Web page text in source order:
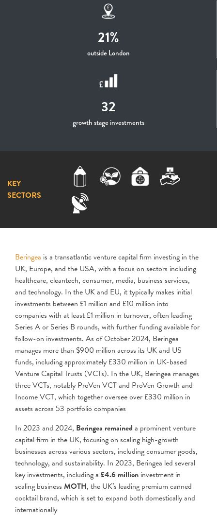
21%
outside London
32
growth stage investments
KEY
SECTORS
Beringea is a transatlantic venture capital firm investing in the
UK, Europe, and the USA, with a focus on sectors including
healthcare, cleantech, consumer, media, business services,
and technology. In the UK and EU, it typically makes initial
investments between £1 million and £10 million into
companies with at least £1 million in turnover, often leading
Series A or Series B rounds, with further funding available for
follow-on investments. As of October 2024, Beringea
manages more than $900 million across its UK and US
funds, including approximately £330 million in UK-based
Venture Capital Trusts (VCTs). In the UK, Beringea manages
three VCTs, notably ProVen VCT and ProVen Growth and
Income VCT, which together oversee over £330 million in
assets across 53 portfolio companies
In 2023 and 2024, Beringea remained a prominent venture
capital firm in the UK, focusing on scaling high-growth
businesses across various sectors, including consumer goods,
technology, and sustainability. In 2023, Beringea led several
key investments, including a £4.6 million investment in
scaling business MOTH, the UK’s leading premium canned
cocktail brand, which is set to expand both domestically and
internationally